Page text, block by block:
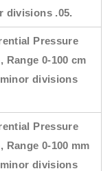
divisions .05.
Pressure
Range 0-100 cm
divisions
Pressure
Range 0-100 mm
divisions